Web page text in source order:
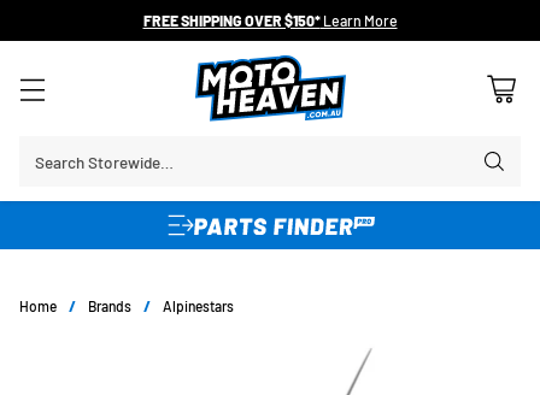
FREE SHIPPING OVER $150*Learn More
Search Storewide…
Home / Brands / Alpinestars